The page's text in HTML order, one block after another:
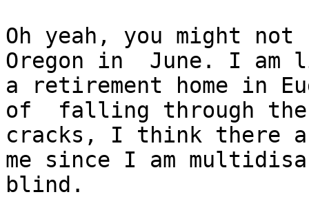
Oh yeah, you might
Oregon in  June. I am
a retirement home in
of  falling through the
cracks, I think there
me since I am
blind.